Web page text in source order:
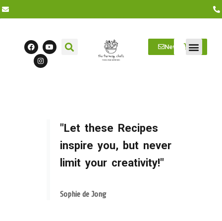
Newsletter
"Let these Recipes
inspire you, but never
limit your creativity!"
Sophie de Jong